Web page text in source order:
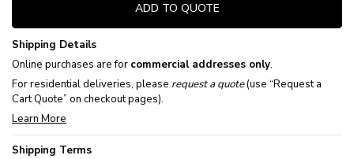
ADD TO QUOTE
Shipping Details
Online purchases are for commercial addresses only.
For residential deliveries, please request a quote(use “Request a
Cart Quote” on checkout pages).
Learn More
Shipping Terms